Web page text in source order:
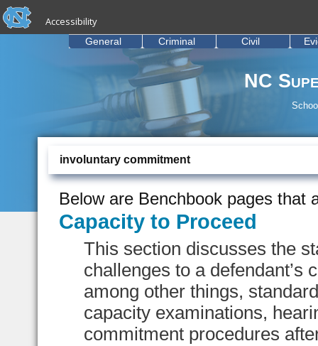
Skip to main content
skip to the end of the global utility bar
Accessibility
NC
General Criminal Civil
involuntary commitment
Below are Benchbook pages that
Capacity to Proceed
This section discusses the
challenges to a defendant’s
among other things,
capacity examinations,
commitment procedures